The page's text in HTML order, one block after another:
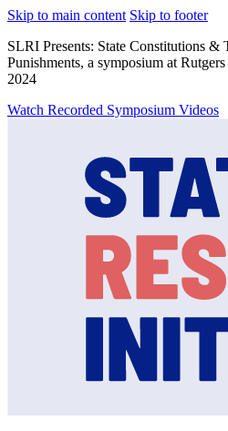
Skip to main content Skip to footer
SLRI Presents: State Constitutions
Punishments, a symposium at
2024
Watch Recorded Symposium Videos